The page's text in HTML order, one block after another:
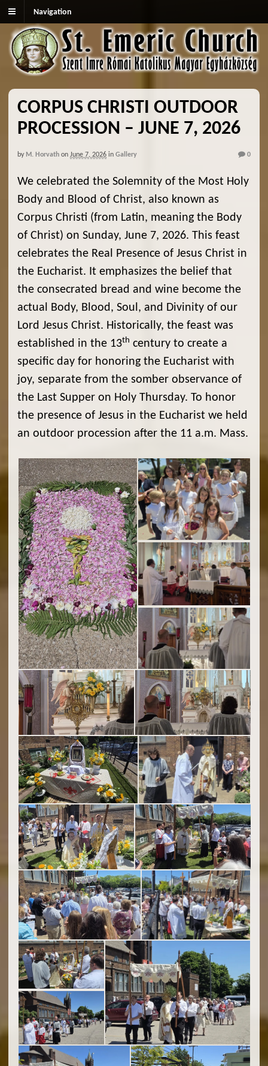
Navigation
CORPUS CHRISTI OUTDOOR
PROCESSION – JUNE 7, 2026
by M. Horvath on June 7, 2026 in Gallery 0
We celebrated the Solemnity of the Most Holy
Body and Blood of Christ, also known as
Corpus Christi (from Latin, meaning the Body
of Christ) on Sunday, June 7, 2026. This feast
celebrates the Real Presence of Jesus Christ in
the Eucharist. It emphasizes the belief that
the consecrated bread and wine become the
actual Body, Blood, Soul, and Divinity of our
Lord Jesus Christ. Historically, the feast was
established in the 13th century to create a
specific day for honoring the Eucharist with
joy, separate from the somber observance of
the Last Supper on Holy Thursday. To honor
the presence of Jesus in the Eucharist we held
an outdoor procession after the 11 a.m. Mass.